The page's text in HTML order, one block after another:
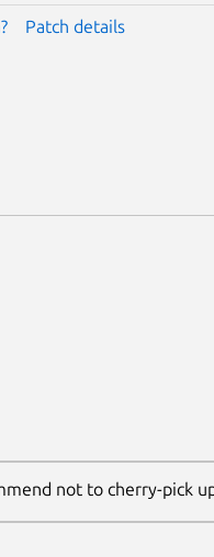
Patch details
not to cherry-pick